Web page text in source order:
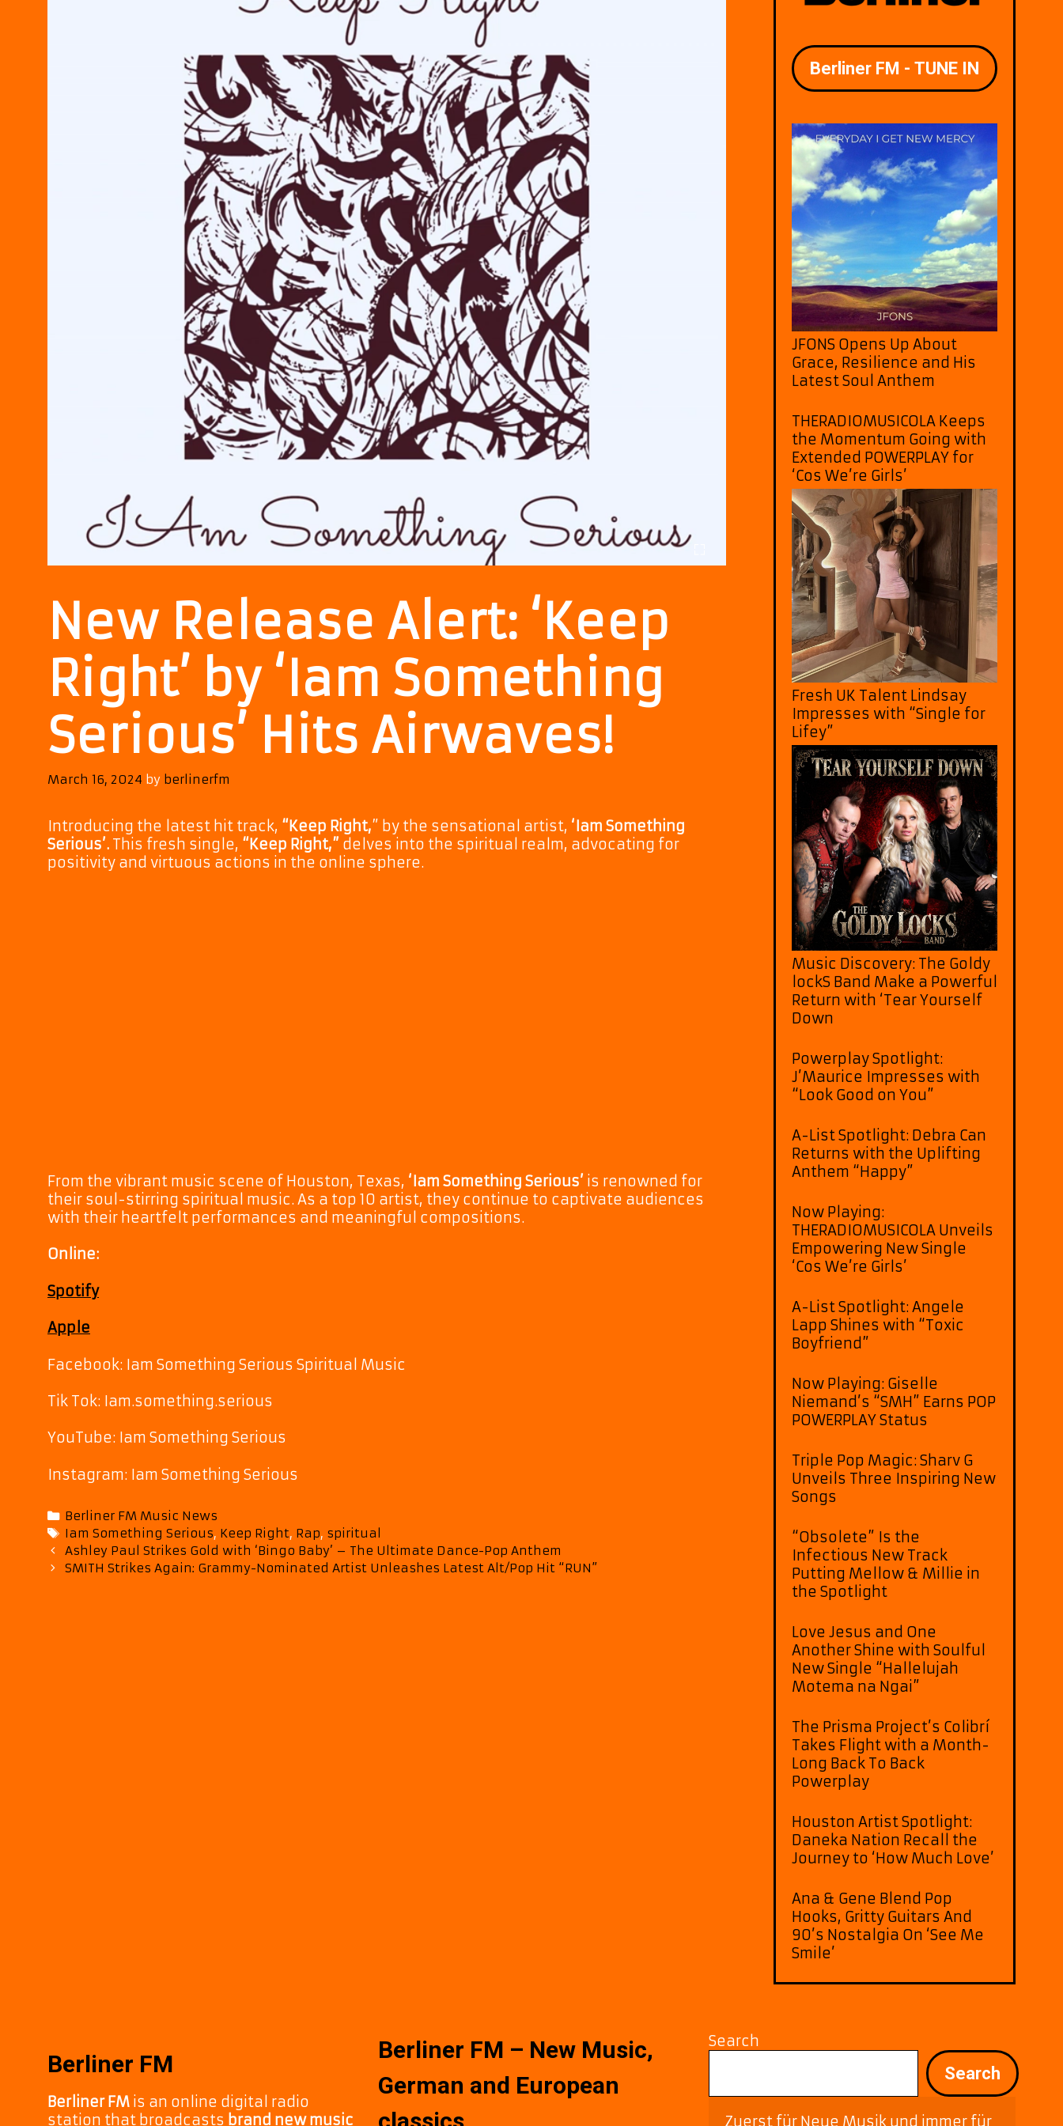
New Release Alert: ‘Keep
Right’ by ‘Iam Something
Serious’ Hits Airwaves!
March 16, 2024 by berlinerfm
Introducing the latest hit track, “Keep Right,” by the sensational artist, ‘Iam Something
Serious’. This fresh single, “Keep Right,” delves into the spiritual realm, advocating for
positivity and virtuous actions in the online sphere.
From the vibrant music scene of Houston, Texas, ‘Iam Something Serious’ is renowned for
their soul-stirring spiritual music. As a top 10 artist, they continue to captivate audiences
with their heartfelt performances and meaningful compositions.
Online:
Spotify
Apple
Facebook: Iam Something Serious Spiritual Music
Tik Tok: Iam.something.serious
YouTube: Iam Something Serious
Instagram: Iam Something Serious
Categories
Berliner FM Music News
Tags
Iam Something Serious, Keep Right, Rap, spiritual
Post
navigation
Ashley Paul Strikes Gold with ‘Bingo Baby’ – The Ultimate Dance-Pop Anthem
SMITH Strikes Again: Grammy-Nominated Artist Unleashes Latest Alt/Pop Hit “RUN”
JFONS Opens Up About
Grace, Resilience and His
Latest Soul Anthem
THERADIOMUSICOLA Keeps
the Momentum Going with
Extended POWERPLAY for
‘Cos We’re Girls’
Fresh UK Talent Lindsay
Impresses with “Single for
Lifey”
Music Discovery: The Goldy
lockS Band Make a Powerful
Return with ‘Tear Yourself
Down
Powerplay Spotlight:
J’Maurice Impresses with
“Look Good on You”
A-List Spotlight: Debra Can
Returns with the Uplifting
Anthem “Happy”
Now Playing:
THERADIOMUSICOLA Unveils
Empowering New Single
‘Cos We’re Girls’
A-List Spotlight: Angele
Lapp Shines with “Toxic
Boyfriend”
Now Playing: Giselle
Niemand’s “SMH” Earns POP
POWERPLAY Status
Triple Pop Magic: Sharv G
Unveils Three Inspiring New
Songs
“Obsolete” Is the
Infectious New Track
Putting Mellow & Millie in
the Spotlight
Love Jesus and One
Another Shine with Soulful
New Single “Hallelujah
Motema na Ngai”
The Prisma Project’s Colibrí
Takes Flight with a Month-
Long Back To Back
Powerplay
Houston Artist Spotlight:
Daneka Nation Recall the
Journey to ‘How Much Love’
Ana & Gene Blend Pop
Hooks, Gritty Guitars And
90’s Nostalgia On ‘See Me
Smile’
Berliner FM
Berliner FM is an online digital radio
station that broadcasts brand new music
Berliner FM – New Music,
German and European
Search
Search
Zuerst für Neue Musik und immer für